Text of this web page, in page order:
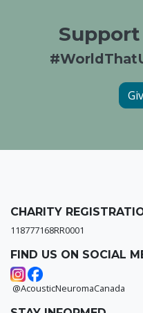
Support
CHARITY
118777168RR0001
FIND US ON SOCIAL
@AcousticNeuromaCanada